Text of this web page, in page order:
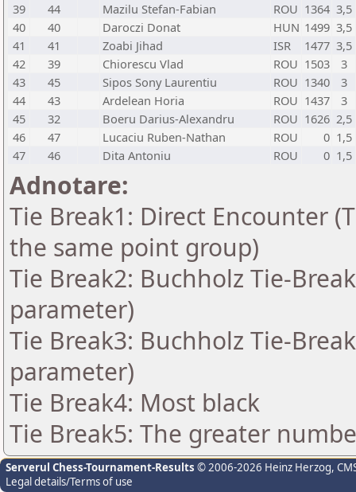
39
44 Mazilu Stefan-Fabian ROU 1364 3,5
40
40 Daroczi Donat HUN 1499 3,5
41
41 Zoabi Jihad ISR 1477 3,5
42
39 Chiorescu Vlad ROU 1503
3
43
45 Sipos Sony Laurentiu ROU 1340
3
44
43 Ardelean Horia ROU 1437
3
45
32 Boeru Darius-Alexandru ROU 1626 2,5
46
47 Lucaciu Ruben-Nathan ROU 0 1,5
47
46 Dita Antoniu ROU 0 1,5
Adnotare:
Tie Break1: Direct Encounter
the same point group)
Tie Break2: Buchholz Tie-
parameter)
Tie Break3: Buchholz Tie-
parameter)
Tie Break4: Most black
Tie Break5: The greater
Serverul Chess-Tournament-Results © 2006-2026 Heinz Herzog,
Legal details/Terms of use